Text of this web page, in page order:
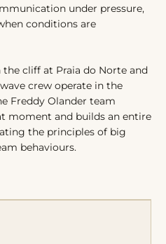
under pressure,
conditions are
cliff at Praia do Norte and
crew operate in the
Freddy Olander team
moment and builds an entire
the principles of big
behaviours.